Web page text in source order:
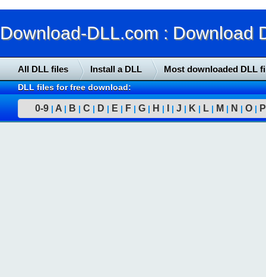
Download-DLL.com : Download
All DLL files Install a DLL Most downloaded DLL
DLL files for free download:
0-9 | A | B | C | D | E | F | G | H | | J | K | L | M | N | O | P